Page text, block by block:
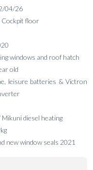
04/26
Cockpit floor
windows and roof hatch
old
leisure batteries & Victron
diesel heating
new window seals 2021